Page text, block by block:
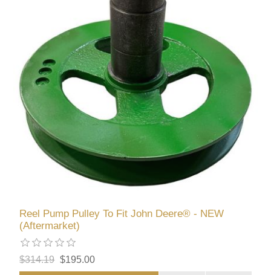
Reel Pump Pulley To Fit John Deere® - NEW
(Aftermarket)
$314.19 $195.00